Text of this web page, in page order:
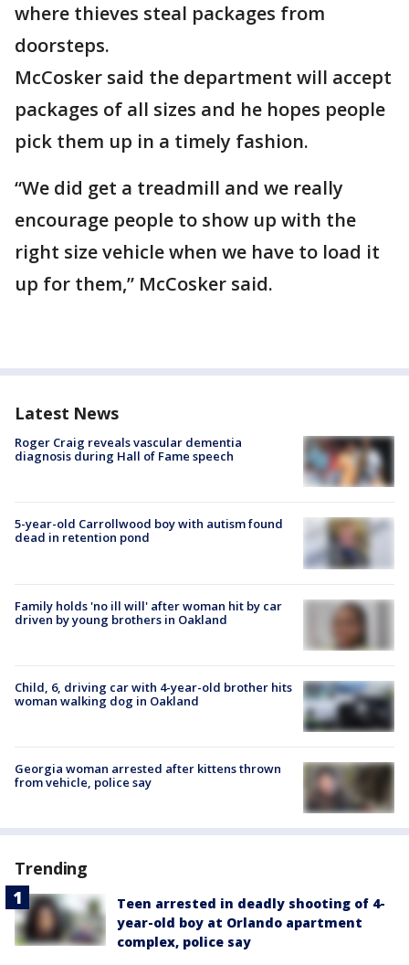
where thieves steal packages from
doorsteps.
McCosker said the department will accept
packages of all sizes and he hopes people
pick them up in a timely fashion.
“We did get a treadmill and we really
encourage people to show up with the
right size vehicle when we have to load it
up for them,” McCosker said.
Latest News
Roger Craig reveals vascular dementia
diagnosis during Hall of Fame speech
5-year-old Carrollwood boy with autism found
dead in retention pond
Family holds 'no ill will' after woman hit by car
driven by young brothers in Oakland
Child, 6, driving car with 4-year-old brother hits
woman walking dog in Oakland
Georgia woman arrested after kittens thrown
from vehicle, police say
Trending
Teen arrested in deadly shooting of 4-
year-old boy at Orlando apartment
complex, police say